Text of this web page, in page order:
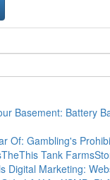
Basement: Battery
Of: Gambling's
Tank
Digital Marketing: